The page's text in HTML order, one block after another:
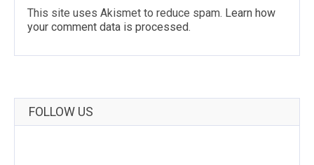
This site uses Akismet to reduce spam. Learn how
your comment data is processed.
FOLLOW US